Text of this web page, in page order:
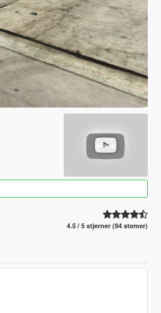
4.5 / 5 stjerner (94 stemer)